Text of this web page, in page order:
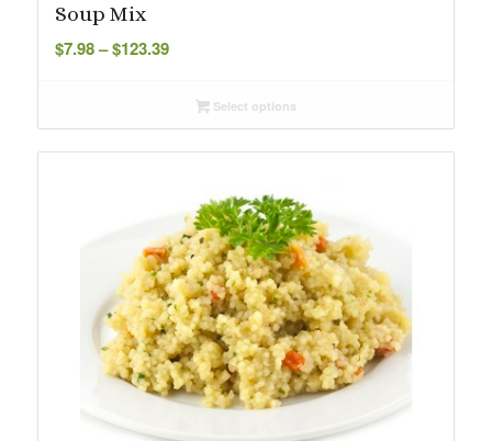
Soup Mix
$7.98– $123.39Price
through
Select options